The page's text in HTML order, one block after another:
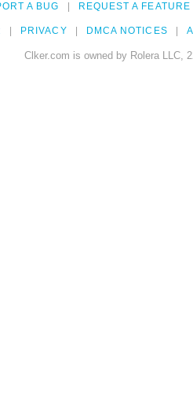
A BUG REQUEST A FEATURE
PRIVACY DMCA NOTICES
Clker.com is owned by Rolera LLC,